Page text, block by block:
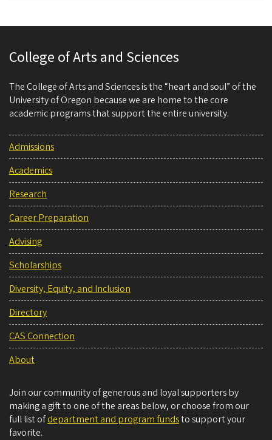
College of Arts and Sciences
The College of Arts and Sciences is the “heart and soul” of the
University of Oregon because we are home to the core
academic programs that support the entire university.
Admissions
Academics
Research
Career Preparation
Advising
Scholarships
Diversity, Equity, and Inclusion
Directory
CAS Connection
About
Join our community of generous and loyal supporters by
making a gift to one of the areas below, or choose from our
full list ofdepartment and program fundsto support your
favorite.